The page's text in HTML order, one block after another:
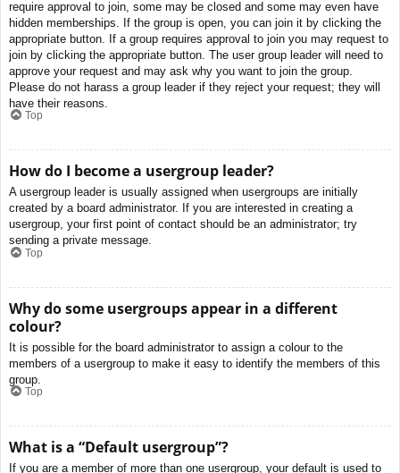
require approval to join, some may be closed and some may even have
hidden memberships. If the group is open, you can join it by clicking the
appropriate button. If a group requires approval to join you may request to
join by clicking the appropriate button. The user group leader will need to
approve your request and may ask why you want to join the group.
Please do not harass a group leader if they reject your request; they will
have their reasons.
Top
How do I become a usergroup leader?
A usergroup leader is usually assigned when usergroups are initially
created by a board administrator. If you are interested in creating a
usergroup, your first point of contact should be an administrator; try
sending a private message.
Top
Why do some usergroups appear in a different
colour?
It is possible for the board administrator to assign a colour to the
members of a usergroup to make it easy to identify the members of this
group.
Top
What is a “Default usergroup”?
If you are a member of more than one usergroup, your default is used to